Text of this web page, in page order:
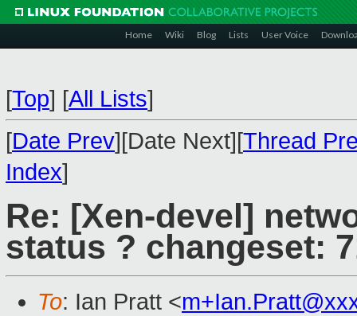
Home Wiki Blog Lists User Voice
[Top] [All Lists]
[Date Prev][Date Next][Thread
Index]
Re: [Xen-devel]
status ? changeset:
To: Ian Pratt <